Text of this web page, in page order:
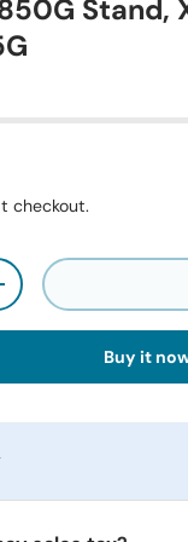
Stand,
checkout.
Buy it